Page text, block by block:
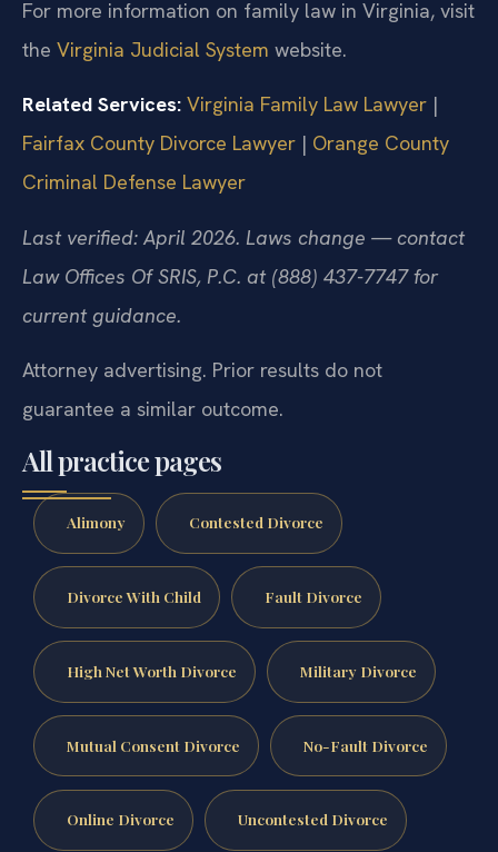
For more information on family law in Virginia, visit
the Virginia Judicial System website.
Related Services: Virginia Family Law Lawyer |
Fairfax County Divorce Lawyer | Orange County
Criminal Defense Lawyer
Last verified: April 2026. Laws change — contact
Law Offices Of SRIS, P.C. at (888) 437-7747 for
current guidance.
Attorney advertising. Prior results do not
guarantee a similar outcome.
All practice pages
Alimony Contested Divorce
Divorce With Child Fault Divorce
High Net Worth Divorce Military Divorce
Mutual Consent Divorce No-Fault Divorce
Online Divorce Uncontested Divorce